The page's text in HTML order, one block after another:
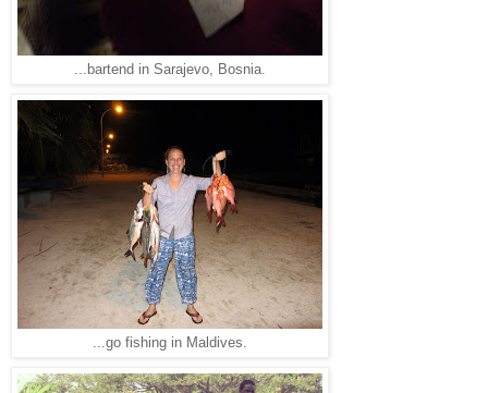
...bartend in Sarajevo, Bosnia.
...go fishing in Maldives.